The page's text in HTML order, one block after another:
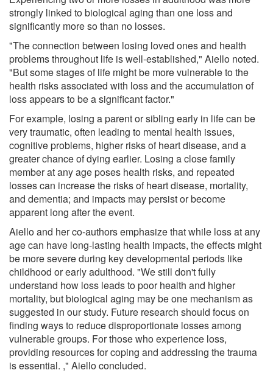
strongly linked to biological aging than one loss and
significantly more so than no losses.
"The connection between losing loved ones and health
problems throughout life is well-established," Aiello noted.
"But some stages of life might be more vulnerable to the
health risks associated with loss and the accumulation of
loss appears to be a significant factor."
For example, losing a parent or sibling early in life can be
very traumatic, often leading to mental health issues,
cognitive problems, higher risks of heart disease, and a
greater chance of dying earlier. Losing a close family
member at any age poses health risks, and repeated
losses can increase the risks of heart disease, mortality,
and dementia; and impacts may persist or become
apparent long after the event.
Aiello and her co-authors emphasize that while loss at any
age can have long-lasting health impacts, the effects might
be more severe during key developmental periods like
childhood or early adulthood. "We still don't fully
understand how loss leads to poor health and higher
mortality, but biological aging may be one mechanism as
suggested in our study. Future research should focus on
finding ways to reduce disproportionate losses among
vulnerable groups. For those who experience loss,
providing resources for coping and addressing the trauma
is essential. ," Aiello concluded.